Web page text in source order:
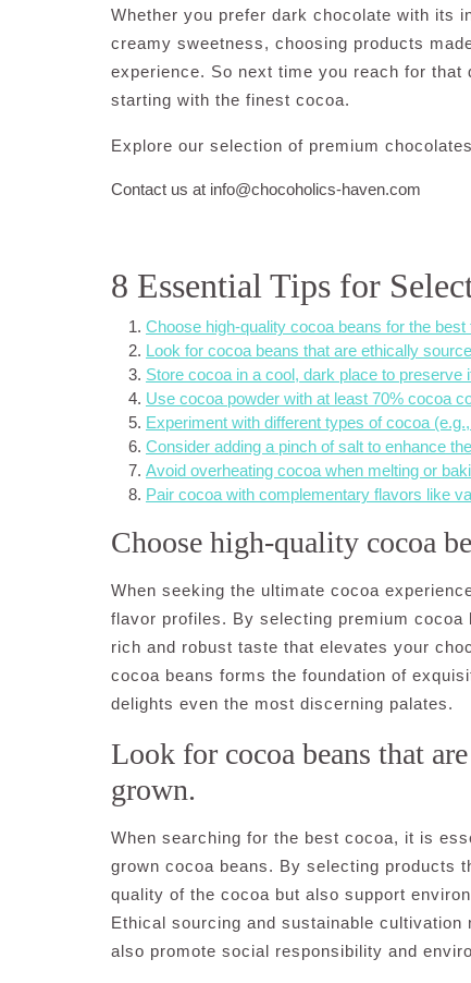
Whether you prefer dark chocolate with its
creamy sweetness, choosing products
experience. So next time you reach for that
starting with the finest cocoa.
Explore our selection of premium
Contact us at info@chocoholics-haven.com
8 Essential Tips for
Choose high-quality cocoa beans for the best
Look for cocoa beans that are ethically
Store cocoa in a cool, dark place to preserve
Use cocoa powder with at least 70% cocoa
Experiment with different types of cocoa
Consider adding a pinch of salt to enhance
Avoid overheating cocoa when melting or
Pair cocoa with complementary flavors like
Choose high-quality cocoa
When seeking the ultimate cocoa
flavor profiles. By selecting premium
rich and robust taste that elevates your
cocoa beans forms the foundation of
delights even the most discerning palates.
Look for cocoa beans that
grown.
When searching for the best cocoa, it is
grown cocoa beans. By selecting products
quality of the cocoa but also support
Ethical sourcing and sustainable
also promote social responsibility and